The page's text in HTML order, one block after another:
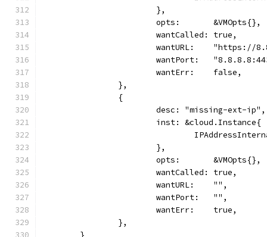
			},
			opts:       &VMOpts{},
			wantCalled: true,
wantURL:    "https://
wantPort:
			wantErr:    false,
		},
		{
			desc: "missing-ext-ip",
			inst: &cloud.Instance{
			},
			opts:       &VMOpts{},
			wantCalled: true,
			wantURL:    "",
			wantPort:   "",
			wantErr:    true,
		},
	}